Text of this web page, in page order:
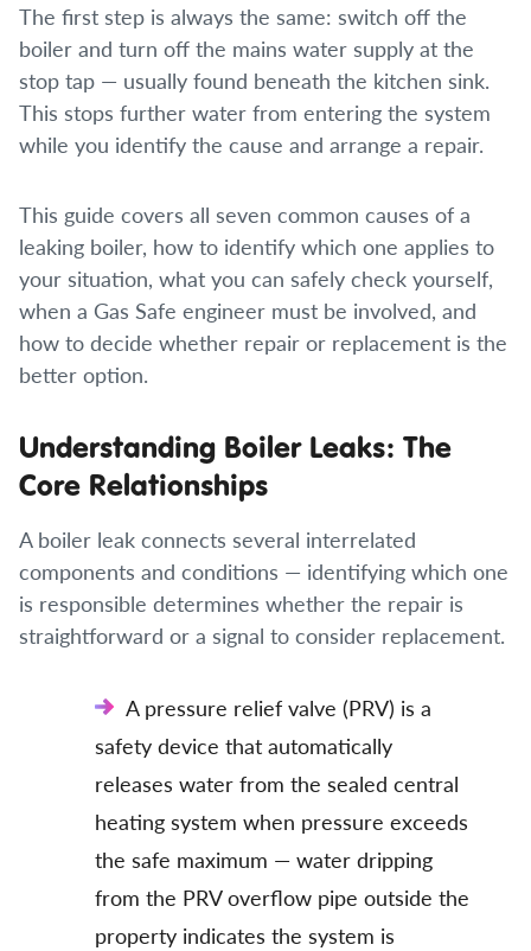
The first step is always the same: switch off the
boiler and turn off the mains water supply at the
stop tap — usually found beneath the kitchen sink.
This stops further water from entering the system
while you identify the cause and arrange a repair.
This guide covers all seven common causes of a
leaking boiler, how to identify which one applies to
your situation, what you can safely check yourself,
when a Gas Safe engineer must be involved, and
how to decide whether repair or replacement is the
better option.
Understanding Boiler Leaks: The
Core Relationships
A boiler leak connects several interrelated
components and conditions — identifying which one
is responsible determines whether the repair is
straightforward or a signal to consider replacement.
A pressure relief valve (PRV) is a
safety device that automatically
releases water from the sealed central
heating system when pressure exceeds
the safe maximum — water dripping
from the PRV overflow pipe outside the
property indicates the system is